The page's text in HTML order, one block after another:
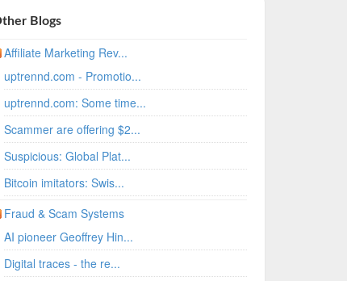
Blogs
Affiliate Marketing Rev...
uptrennd.com - Promotio...
uptrennd.com: Some time...
Scammer are offering $2...
Suspicious: Global Plat...
Bitcoin imitators: Swis...
Fraud & Scam Systems
AI pioneer Geoffrey Hin...
Digital traces - the re...